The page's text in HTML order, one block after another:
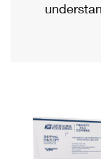
Military &
Requesting a
Returns
USPS & Web
Priority Mail
Requesting